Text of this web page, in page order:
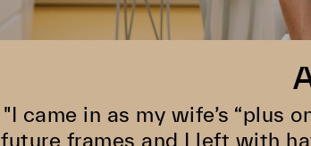
"I came in as my wife’s “plus
future frames and I left with